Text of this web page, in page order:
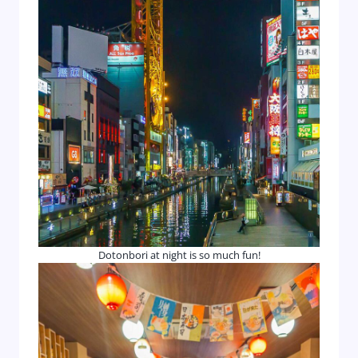
Dotonbori at night is so much fun!